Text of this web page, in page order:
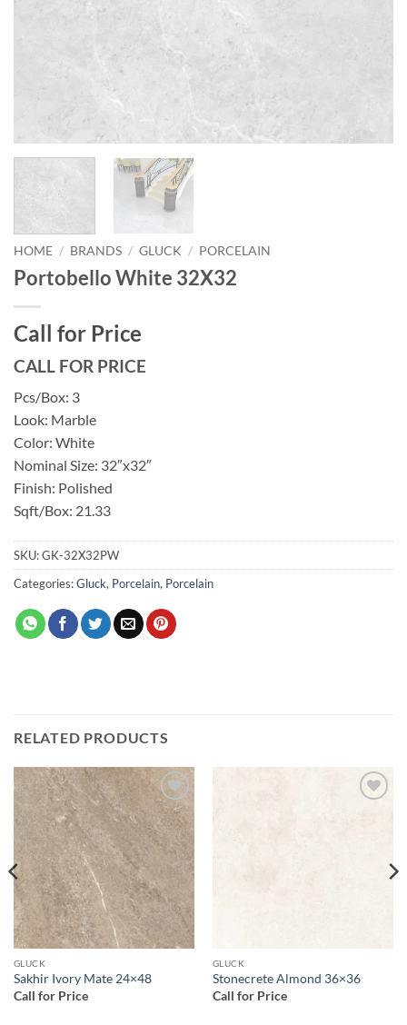
HOME / BRANDS / GLUCK / PORCELAIN
Portobello White 32X32
Call for Price
CALL FOR PRICE
Pcs/Box: 3
Look: Marble
Color: White
Nominal Size: 32″x32″
Finish: Polished
Sqft/Box: 21.33
SKU:GK-32X32PW
Categories:Gluck, Porcelain, Porcelain
RELATED PRODUCTS
Add to
wishlist
GLUCK
Sakhir Ivory Mate 24×48
Call for Price
GLUCK
Stonecrete Almond 36×36
Call for Price